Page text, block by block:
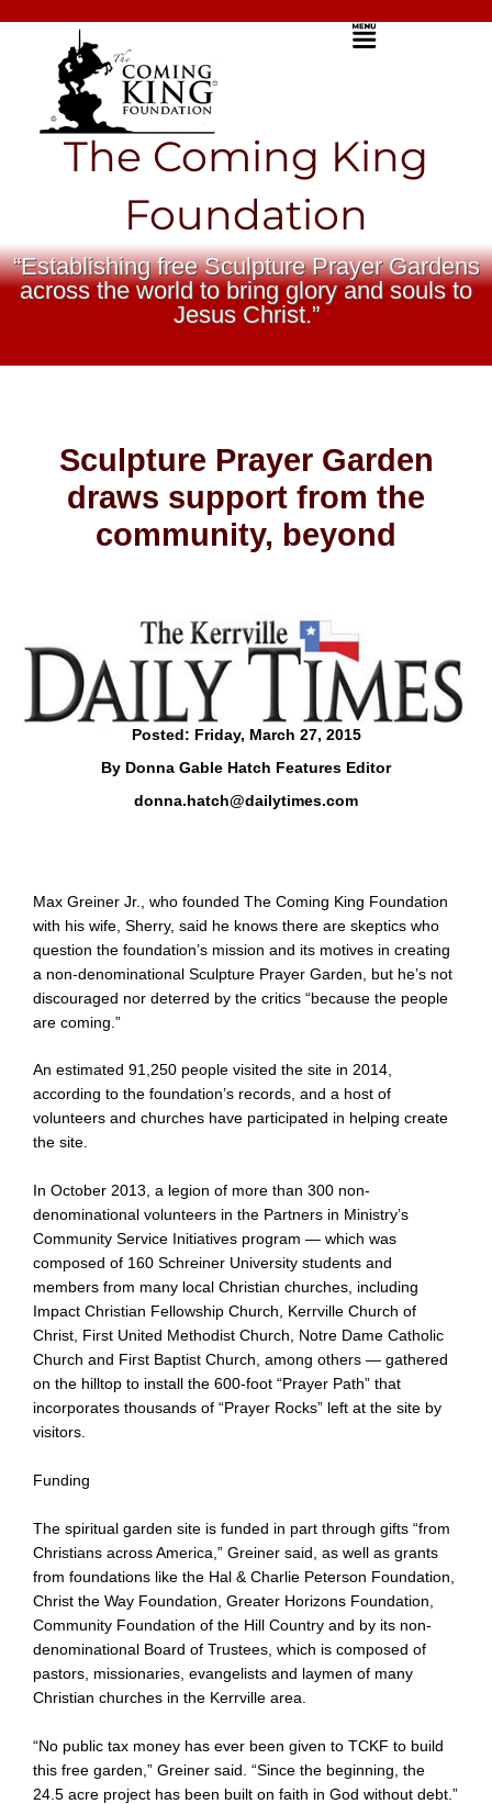
Menu
The Coming King
Foundation
“Establishing free Sculpture Prayer Gardens
across the world to bring glory and souls to
Jesus Christ.”
Sculpture Prayer Garden
draws support from the
community, beyond
Posted: Friday, March 27, 2015
By Donna Gable Hatch Features Editor
donna.hatch@dailytimes.com
Max Greiner Jr., who founded The Coming King Foundation
with his wife, Sherry, said he knows there are skeptics who
question the foundation’s mission and its motives in creating
a non-denominational Sculpture Prayer Garden, but he’s not
discouraged nor deterred by the critics “because the people
are coming.”
An estimated 91,250 people visited the site in 2014,
according to the foundation’s records, and a host of
volunteers and churches have participated in helping create
the site.
In October 2013, a legion of more than 300 non-
denominational volunteers in the Partners in Ministry’s
Community Service Initiatives program — which was
composed of 160 Schreiner University students and
members from many local Christian churches, including
Impact Christian Fellowship Church, Kerrville Church of
Christ, First United Methodist Church, Notre Dame Catholic
Church and First Baptist Church, among others — gathered
on the hilltop to install the 600-foot “Prayer Path” that
incorporates thousands of “Prayer Rocks” left at the site by
visitors.
Funding
The spiritual garden site is funded in part through gifts “from
Christians across America,” Greiner said, as well as grants
from foundations like the Hal & Charlie Peterson Foundation,
Christ the Way Foundation, Greater Horizons Foundation,
Community Foundation of the Hill Country and by its non-
denominational Board of Trustees, which is composed of
pastors, missionaries, evangelists and laymen of many
Christian churches in the Kerrville area.
“No public tax money has ever been given to TCKF to build
this free garden,” Greiner said. “Since the beginning, the
24.5 acre project has been built on faith in God without debt.”